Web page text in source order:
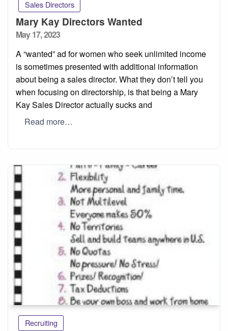
Sales Directors
Mary Kay Directors Wanted
Posted
May 17, 2023
A “wanted” ad for women who seek unlimited income
is sometimes presented with additional information
about being a sales director. What they don’t tell you
when focusing on directorship, is that being a Mary
Kay Sales Director actually sucks and
Read more…
Recruiting